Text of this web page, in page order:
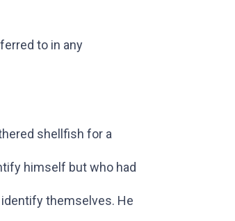
to in any
shellfish for a
himself but who had
themselves. He